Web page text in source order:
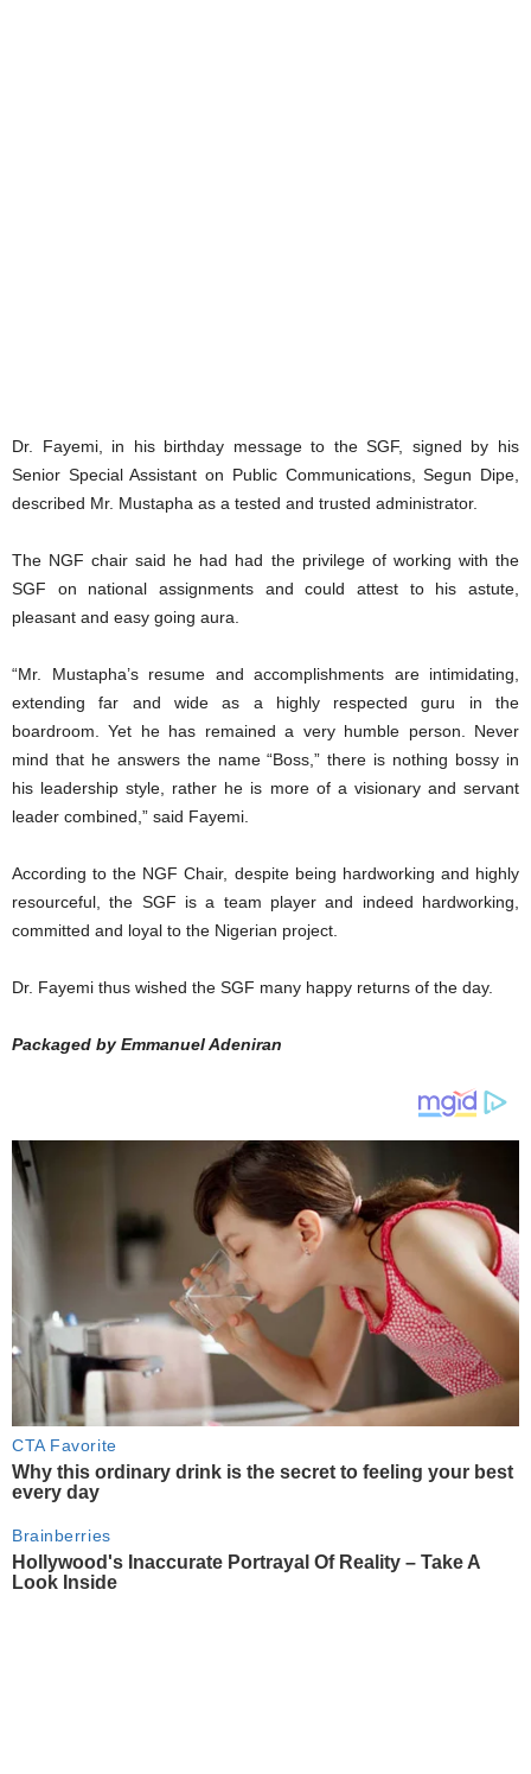
Dr. Fayemi, in his birthday message to the SGF, signed by his
Senior Special Assistant on Public Communications, Segun Dipe,
described Mr. Mustapha as a tested and trusted administrator.
The NGF chair said he had had the privilege of working with the
SGF on national assignments and could attest to his astute,
pleasant and easy going aura.
“Mr. Mustapha’s resume and accomplishments are intimidating,
extending far and wide as a highly respected guru in the
boardroom. Yet he has remained a very humble person. Never
mind that he answers the name “Boss,” there is nothing bossy in
his leadership style, rather he is more of a visionary and servant
leader combined,” said Fayemi.
According to the NGF Chair, despite being hardworking and highly
resourceful, the SGF is a team player and indeed hardworking,
committed and loyal to the Nigerian project.
Dr. Fayemi thus wished the SGF many happy returns of the day.
Packaged by Emmanuel Adeniran